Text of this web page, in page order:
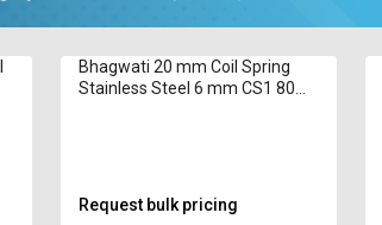
Bhagwati 20 mm Coil Spring
Stainless Steel 6 mm CS1 80
Request bulk pricing